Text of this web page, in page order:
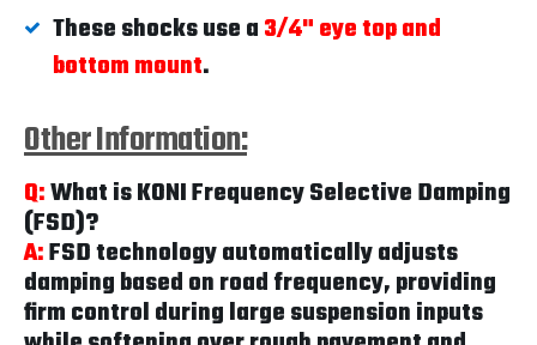
These shocks use a3/4" eye top and
bottom mount.
Other Information:
Q:What is KONI Frequency Selective Damping
(FSD)?
A:FSD technology automatically adjusts
damping based on road frequency, providing
firm control during large suspension inputs